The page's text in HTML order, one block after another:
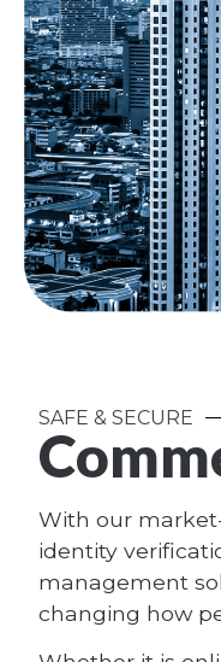
SAFE & SECURE
With our
identity
management
changing how